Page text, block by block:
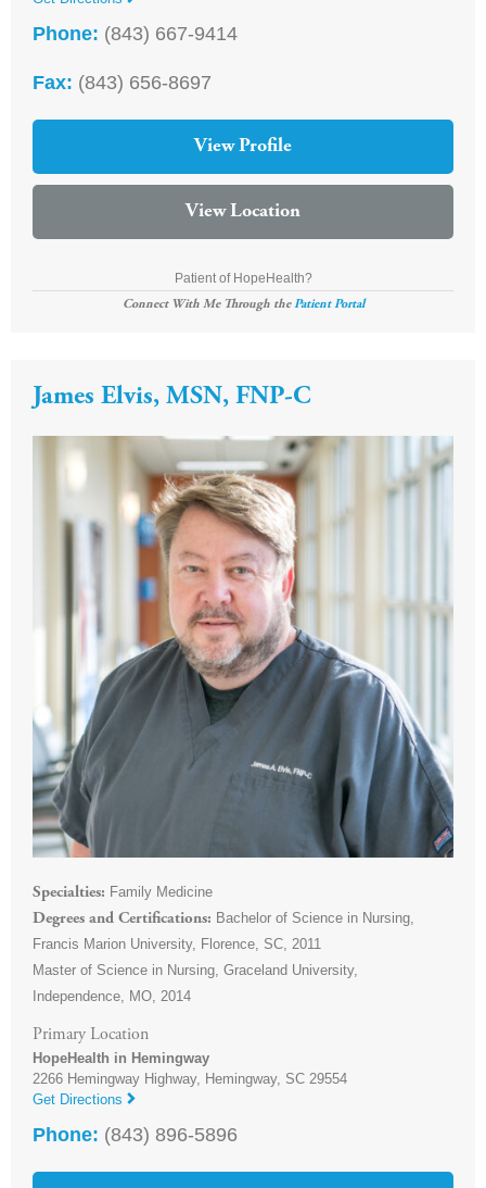
Phone: (843) 667-9414
Fax: (843) 656-8697
View Profile
View Location
Patient of HopeHealth?
Connect With Me Through thePatient Portal
James Elvis, MSN, FNP-C
Specialties
Family Medicine
Degrees and Certifications
Bachelor of Science in Nursing,
Francis Marion University, Florence, SC, 2011
Master of Science in Nursing, Graceland University,
Independence, MO, 2014
Primary Location
HopeHealth in Hemingway
2266 Hemingway Highway, Hemingway, SC 29554
Get Directions
Phone: (843) 896-5896